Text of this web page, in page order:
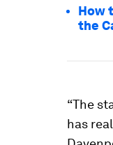
How
the
“The
has